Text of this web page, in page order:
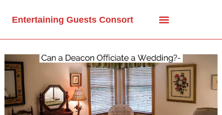
Entertaining Guests Consort